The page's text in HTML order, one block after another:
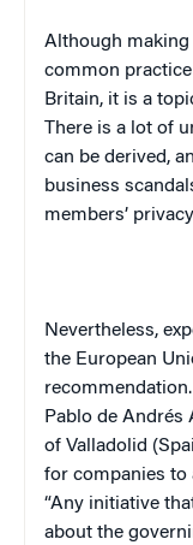
Although
common
Britain, it is a
There is a lot of
can be derived,
business
members’
Nevertheless,
the European
Pablo de Andrés
of Valladolid (
for companies to
“Any initiative
about the